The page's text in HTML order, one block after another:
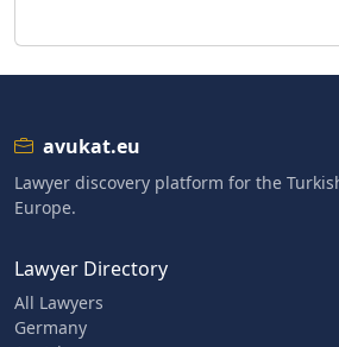
avukat.eu
Lawyer discovery platform for the
Europe.
Lawyer Directory
All Lawyers
Germany